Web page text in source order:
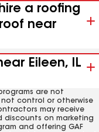
a roofing
near
Eileen, IL
are not
not control or otherwise
may receive
discounts on marketing
and offering GAF